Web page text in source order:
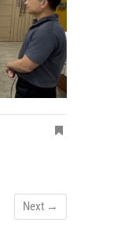
Next →